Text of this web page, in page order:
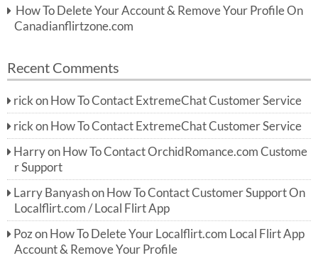
How To Delete Your Account & Remove Your Profile On
Canadianflirtzone.com
Recent Comments
rick on How To Contact ExtremeChat Customer Service
rick on How To Contact ExtremeChat Customer Service
Harryon How To Contact OrchidRomance.com Custome
r Support
Larry Banyashon How To Contact Customer Support On
Localflirt.com / Local Flirt App
Pozon How To Delete Your Localflirt.com Local Flirt App
Account & Remove Your Profile